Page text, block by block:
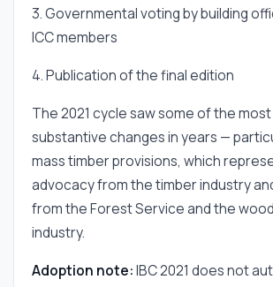
3. Governmental voting by building
ICC members
4. Publication of the final edition
The 2021 cycle saw some of the
substantive changes in years —
mass timber provisions, which
advocacy from the timber industry
from the Forest Service and the
industry.
Adoption note:IBC 2021 does not